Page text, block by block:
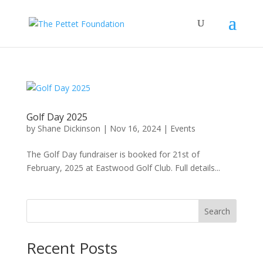
Golf Day 2025
by Shane Dickinson | Nov 16, 2024| Events
The Golf Day fundraiser is booked for 21st of
February, 2025 at Eastwood Golf Club. Full details...
Search
Recent Posts